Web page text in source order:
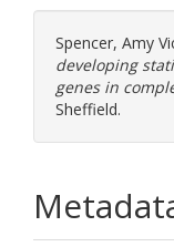
Spencer, Amy
developing
genes in
Sheffield.